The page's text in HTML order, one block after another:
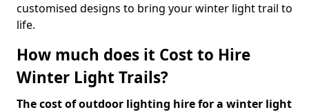
customised designs to bring your winter light trail to
life.
How much does it Cost to Hire
Winter Light Trails?
The cost of outdoor lighting hire for a winter light